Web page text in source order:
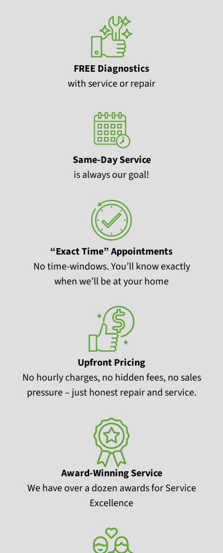
FREE Diagnostics
with service or repair
Same-Day Service
is always our goal!
“Exact Time” Appointments
No time-windows. You’ll know exactly
when we’ll be at your home
Upfront Pricing
No hourly charges, no hidden fees, no sales
pressure – just honest repair and service.
Award-Winning Service
We have over a dozen awards for Service
Excellence